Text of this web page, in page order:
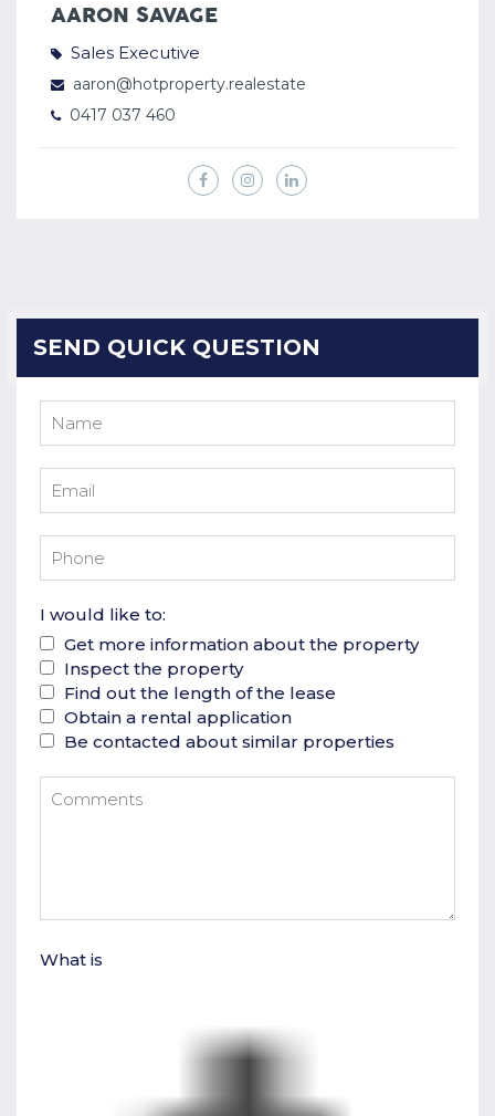
AARON SAVAGE
Sales Executive
aaron@hotproperty.realestate
0417 037 460
SEND QUICK QUESTION
I would like to:
Get more information about the property
Inspect the property
Find out the length of the lease
Obtain a rental application
Be contacted about similar properties
What is